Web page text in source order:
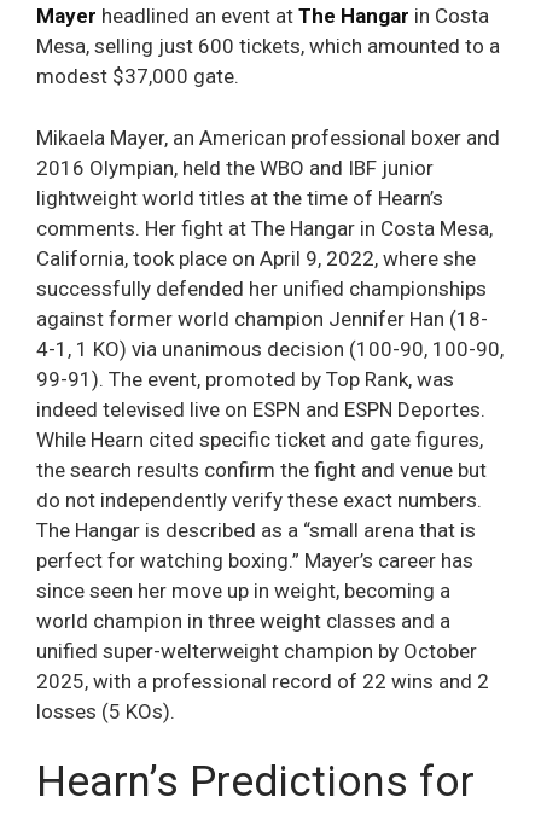
Mayer headlined an event at The Hangar in Costa
Mesa, selling just 600 tickets, which amounted to a
modest $37,000 gate.
Mikaela Mayer, an American professional boxer and
2016 Olympian, held the WBO and IBF junior
lightweight world titles at the time of Hearn’s
comments. Her fight at The Hangar in Costa Mesa,
California, took place on April 9, 2022, where she
successfully defended her unified championships
against former world champion Jennifer Han (18-
4-1, 1 KO) via unanimous decision (100-90, 100-90,
99-91). The event, promoted by Top Rank, was
indeed televised live on ESPN and ESPN Deportes.
While Hearn cited specific ticket and gate figures,
the search results confirm the fight and venue but
do not independently verify these exact numbers.
The Hangar is described as a “small arena that is
perfect for watching boxing.” Mayer’s career has
since seen her move up in weight, becoming a
world champion in three weight classes and a
unified super-welterweight champion by October
2025, with a professional record of 22 wins and 2
losses (5 KOs).
Hearn’s Predictions for